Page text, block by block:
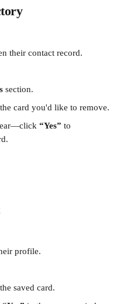
their contact record.
section.
card you'd like to remove.
“Yes” to
profile.
saved card.